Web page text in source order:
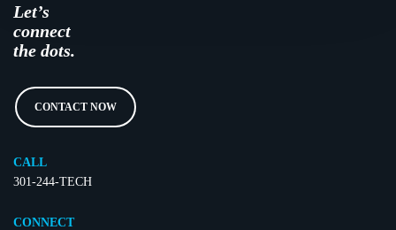
Let’s
connect
the dots.
CONTACT NOW
CALL
301-244-TECH
CONNECT